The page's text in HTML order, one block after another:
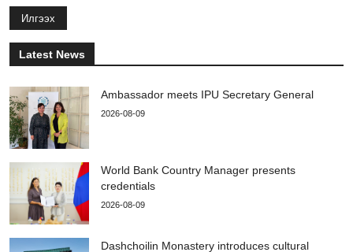
Илгээх
Latest News
Ambassador meets IPU Secretary General
2026-08-09
World Bank Country Manager presents
credentials
2026-08-09
Dashchoilin Monastery introduces cultural